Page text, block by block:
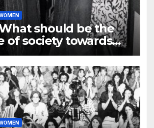
should be the
of society towards